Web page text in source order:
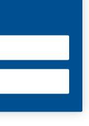
J. N. D.;